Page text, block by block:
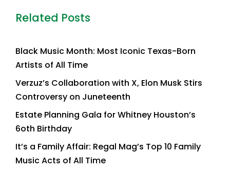
Related Posts
Black Music Month: Most Iconic Texas-Born
Artists of All Time
Verzuz’s Collaboration with X, Elon Musk Stirs
Controversy on Juneteenth
Estate Planning Gala for Whitney Houston’s
6oth Birthday
It’s a Family Affair: Regal Mag’s Top 10 Family
Music Acts of All Time